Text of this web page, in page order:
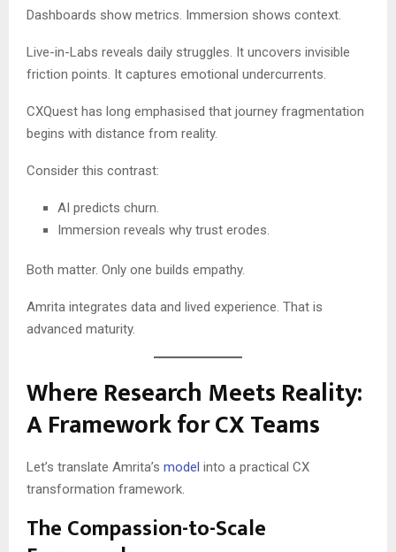
Dashboards show metrics. Immersion shows context.
Live-in-Labs reveals daily struggles. It uncovers invisible
friction points. It captures emotional undercurrents.
CXQuest has long emphasised that journey fragmentation
begins with distance from reality.
Consider this contrast:
AI predicts churn.
Immersion reveals why trust erodes.
Both matter. Only one builds empathy.
Amrita integrates data and lived experience. That is
advanced maturity.
Where Research Meets Reality:
A Framework for CX Teams
Let’s translate Amrita’s model into a practical CX
transformation framework.
The Compassion-to-Scale